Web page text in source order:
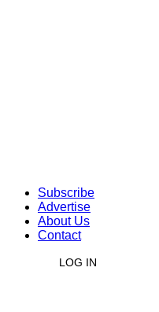
Subscribe
Advertise
About Us
Contact
LOG IN